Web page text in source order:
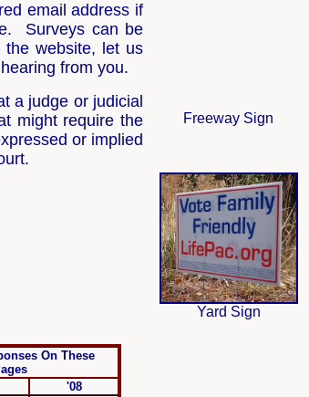
email address if
Surveys can be
website, let us
from you.
a judge or judicial
might require the
or implied
Freeway Sign
Yard Sign
On These
'08